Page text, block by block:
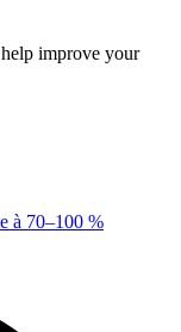
improve your
à 70–100 %